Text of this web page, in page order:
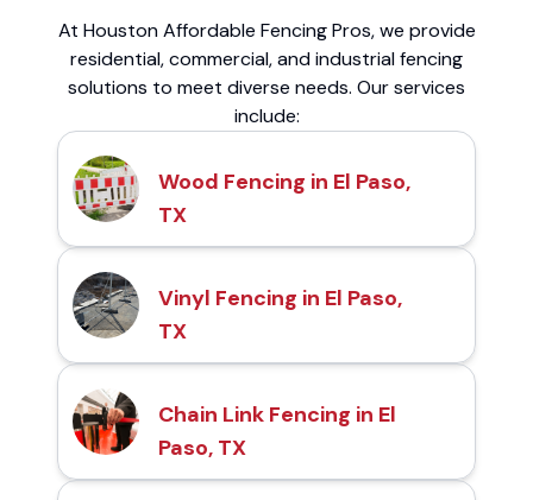
At Houston Affordable Fencing Pros, we provide
residential, commercial, and industrial fencing
solutions to meet diverse needs. Our services
include:
Wood Fencing in El Paso,
TX
Vinyl Fencing in El Paso,
TX
Chain Link Fencing in El
Paso, TX